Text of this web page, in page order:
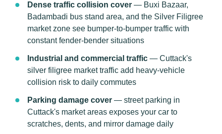
Dense traffic collision cover — Buxi Bazaar,
Badambadi bus stand area, and the Silver Filigree
market zone see bumper-to-bumper traffic with
constant fender-bender situations
Industrial and commercial traffic — Cuttack's
silver filigree market traffic add heavy-vehicle
collision risk to daily commutes
Parking damage cover — street parking in
Cuttack's market areas exposes your car to
scratches, dents, and mirror damage daily